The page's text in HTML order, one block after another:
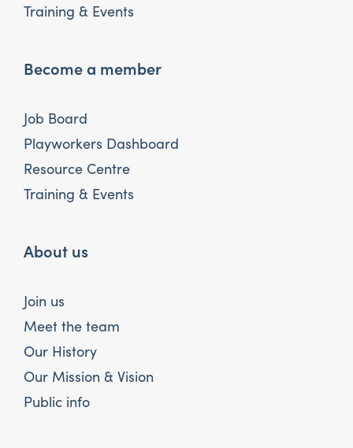
Training & Events
Become a member
Job Board
Playworkers Dashboard
Resource Centre
Training & Events
About us
Join us
Meet the team
Our History
Our Mission & Vision
Public info